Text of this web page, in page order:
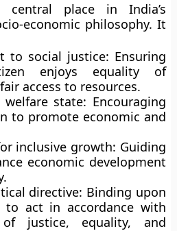
place in India’s
economic philosophy. It
to social justice: Ensuring
enjoys equality of
access to resources.
state: Encouraging
to promote economic and
inclusive growth: Guiding
economic development
directive: Binding upon
to act in accordance with
justice, equality, and